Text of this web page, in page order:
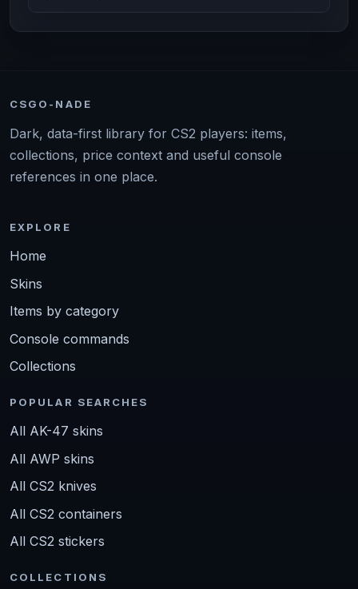
CSGO-NADE
Dark, data-first library for CS2 players: items,
collections, price context and useful console
references in one place.
EXPLORE
Home
Skins
Items by category
Console commands
Collections
POPULAR SEARCHES
All AK-47 skins
All AWP skins
All CS2 knives
All CS2 containers
All CS2 stickers
COLLECTIONS